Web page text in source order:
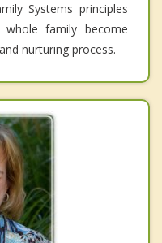
Systems principles
family become
nurturing process.